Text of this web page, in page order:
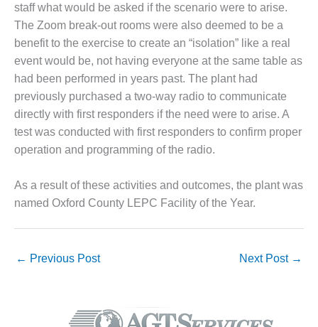
BEST PRACTICES –
NEWINGTON
BEST PRACTICES –
NV ENERGY
GENERATION
BEST PRACTICES –
ROKEBY
GENERATING
STATION
BEST PRACTICES –
SABINE COGEN
SALTILLO
staff what would be asked if the scenario were to arise.
The Zoom break-out rooms were also deemed to be a
benefit to the exercise to create an “isolation” like a real
event would be, not having everyone at the same table as
had been performed in years past. The plant had
previously purchased a two-way radio to communicate
directly with first responders if the need were to arise. A
test was conducted with first responders to confirm proper
operation and programming of the radio.
As a result of these activities and outcomes, the plant was
named Oxford County LEPC Facility of the Year.
← Previous Post Next Post →